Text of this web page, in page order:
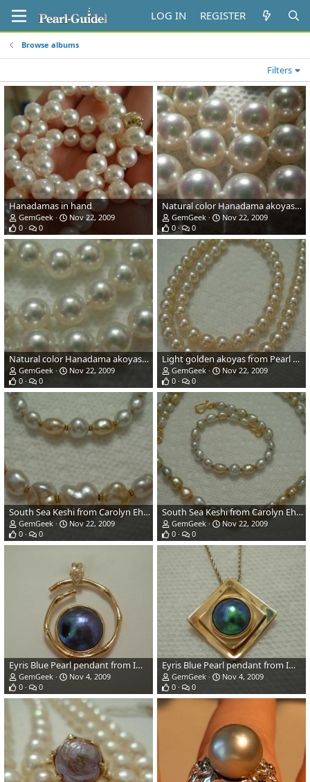
LOG IN REGISTER
Browse albums
Filters
Hanadamas in hand
GemGeek
Nov 22, 2009
0
0
Natural color Hanadama akoyas from Pearl Paradise.com - sunlight
GemGeek
Nov 22, 2009
0
0
Natural color Hanadama akoyas from Pearl Paradise.com - indirect daylight.
GemGeek
Nov 22, 2009
0
0
Light golden akoyas from Pearl Paradise.com
GemGeek
Nov 22, 2009
0
0
South Sea Keshi from Carolyn Ehret/Drusy Designs
GemGeek
Nov 22, 2009
0
0
South Sea Keshi from Carolyn Ehret/Drusy Designs
GemGeek
Nov 22, 2009
0
0
Eyris Blue Pearl pendant from Imperial & sold.
GemGeek
Nov 4, 2009
0
0
Eyris Blue Pearl pendant from Imperial
GemGeek
Nov 4, 2009
0
0